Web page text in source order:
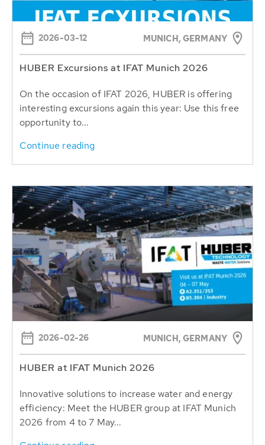
2026-03-12 MUNICH, GERMANY
HUBER Excursions at IFAT Munich 2026
On the occasion of IFAT 2026, HUBER is offering
interesting excursions again this year: Use this free
opportunity to...
Continue reading
2026-02-26 MUNICH, GERMANY
HUBER at IFAT Munich 2026
Innovative solutions to increase water and energy
efficiency: Meet the HUBER group at IFAT Munich
2026 from 4 to 7 May...